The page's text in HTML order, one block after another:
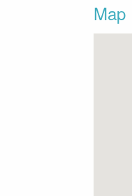
Map